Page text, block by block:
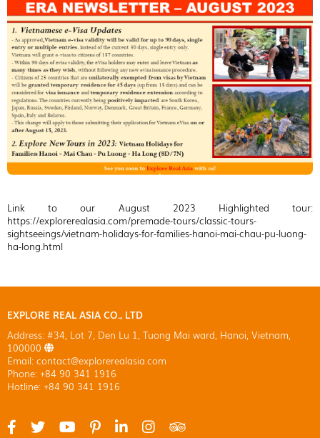
Link to our August 2023 Highlighted tour:
https://explorerealasia.com/premade-tours/classic-tours-
sightseeings/vietnam-holidays-for-families-hanoi-mai-chau-pu-luong-
ha-long.html
EXPLORE REAL ASIA CO., LTD
Address: #34, Lot 7, Den Lu 1, Tuong Mai ward, Hanoi, Vietnam,
100000
Email: contact@explorerealasia.com
Phone: +84 90 341 1916
Hotline: +84 90 341 1916